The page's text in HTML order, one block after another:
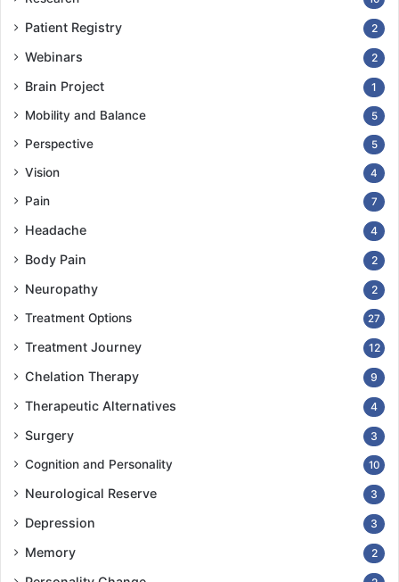
Patient Registry 2
Webinars 2
Brain Project 1
Mobility and Balance 5
Perspective 5
Vision 4
Pain 7
Headache 4
Body Pain 2
Neuropathy 2
Treatment Options 27
Treatment Journey 12
Chelation Therapy 9
Therapeutic Alternatives 4
Surgery 3
Cognition and Personality 10
Neurological Reserve 3
Depression 3
Memory 2